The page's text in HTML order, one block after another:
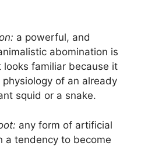
a powerful, and
abomination is
familiar because it
of an already
squid or a snake.
any form of artificial
a tendency to become